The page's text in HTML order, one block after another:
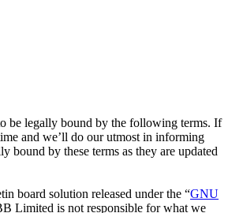
be legally bound by the following terms. If
and we’ll do our utmost in informing
bound by these terms as they are updated
board solution released under the “GNU
Limited is not responsible for what we